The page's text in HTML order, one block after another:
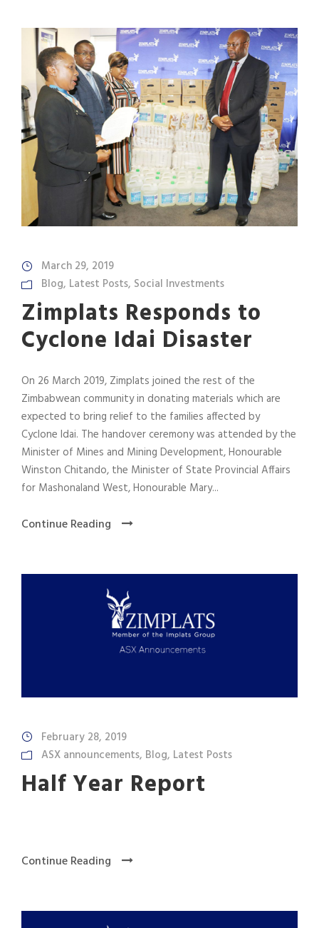
March 29, 2019
Blog, Latest Posts, Social Investments
Zimplats Responds to
Cyclone Idai Disaster
On 26 March 2019, Zimplats joined the rest of the
Zimbabwean community in donating materials which are
expected to bring relief to the families affected by
Cyclone Idai. The handover ceremony was attended by the
Minister of Mines and Mining Development, Honourable
Winston Chitando, the Minister of State Provincial Affairs
for Mashonaland West, Honourable Mary...
Continue Reading
February 28, 2019
ASX announcements, Blog, Latest Posts
Half Year Report
Continue Reading